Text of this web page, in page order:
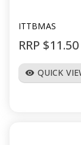
ITTBMAS
RRP $11.50
visibility QUICK